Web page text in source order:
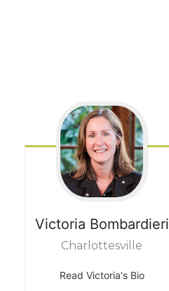
Victoria Bombardieri
Charlottesville
Read Victoria's Bio